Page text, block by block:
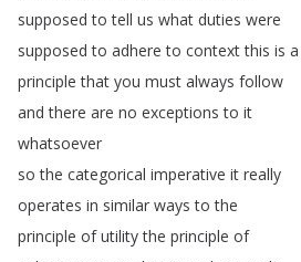
supposed to tell us what duties were
supposed to adhere to context this is a
principle that you must always follow
and there are no exceptions to it
whatsoever
so the categorical imperative it really
operates in similar ways to the
principle of utility the principle of